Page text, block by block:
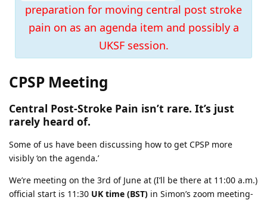
preparation for moving central post stroke
pain on as an agenda item and possibly a
UKSF session.
CPSP Meeting
Central Post-Stroke Pain isn’t rare. It’s just
rarely heard of.
Some of us have been discussing how to get CPSP more
visibly ‘on the agenda.’
We’re meeting on the 3rd of June at (I’ll be there at 11:00 a.m.)
official start is 11:30 UK time (BST) in Simon’s zoom meeting-